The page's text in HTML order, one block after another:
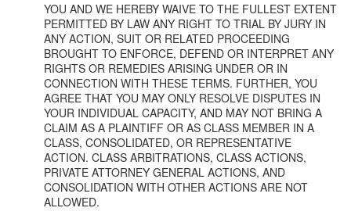
YOU AND WE HEREBY WAIVE TO THE FULLEST EXTENT
PERMITTED BY LAW ANY RIGHT TO TRIAL BY JURY IN
ANY ACTION, SUIT OR RELATED PROCEEDING
BROUGHT TO ENFORCE, DEFEND OR INTERPRET ANY
RIGHTS OR REMEDIES ARISING UNDER OR IN
CONNECTION WITH THESE TERMS. FURTHER, YOU
AGREE THAT YOU MAY ONLY RESOLVE DISPUTES IN
YOUR INDIVIDUAL CAPACITY, AND MAY NOT BRING A
CLAIM AS A PLAINTIFF OR AS CLASS MEMBER IN A
CLASS, CONSOLIDATED, OR REPRESENTATIVE
ACTION. CLASS ARBITRATIONS, CLASS ACTIONS,
PRIVATE ATTORNEY GENERAL ACTIONS, AND
CONSOLIDATION WITH OTHER ACTIONS ARE NOT
ALLOWED.